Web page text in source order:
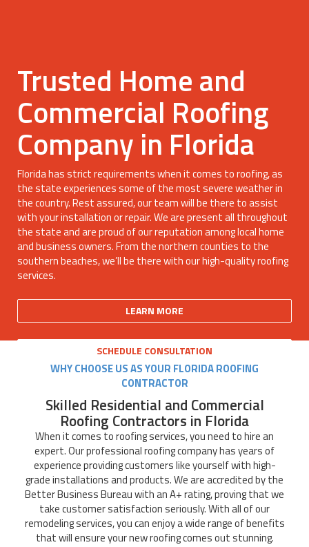
Trusted Home and
Commercial Roofing
Company in Florida
Florida has strict requirements when it comes to roofing, as
the state experiences some of the most severe weather in
the country. Rest assured, our team will be there to assist
with your installation or repair. We are present all throughout
the state and are proud of our reputation among local home
and business owners. From the northern counties to the
southern beaches, we’ll be there with our high-quality roofing
services.
LEARN MORE
SCHEDULE CONSULTATION
WHY CHOOSE US AS YOUR FLORIDA ROOFING
CONTRACTOR
Skilled Residential and Commercial
Roofing Contractors in Florida
When it comes to roofing services, you need to hire an
expert. Our professional roofing company has years of
experience providing customers like yourself with high-
grade installations and products. We are accredited by the
Better Business Bureau with an A+ rating, proving that we
take customer satisfaction seriously. With all of our
remodeling services, you can enjoy a wide range of benefits
that will ensure your new roofing comes out stunning.